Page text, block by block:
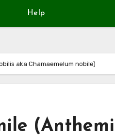
Help
aka Chamaemelum nobile)